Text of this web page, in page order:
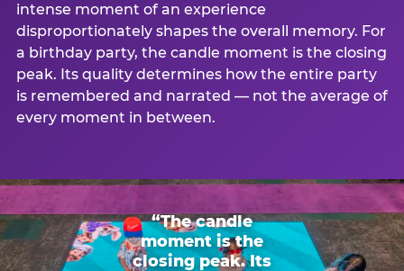
intense moment of an experience
disproportionately shapes the overall memory. For
a birthday party, the candle moment is the closing
peak. Its quality determines how the entire party
is remembered and narrated — not the average of
every moment in between.
“The candle
moment is the
closing peak. Its